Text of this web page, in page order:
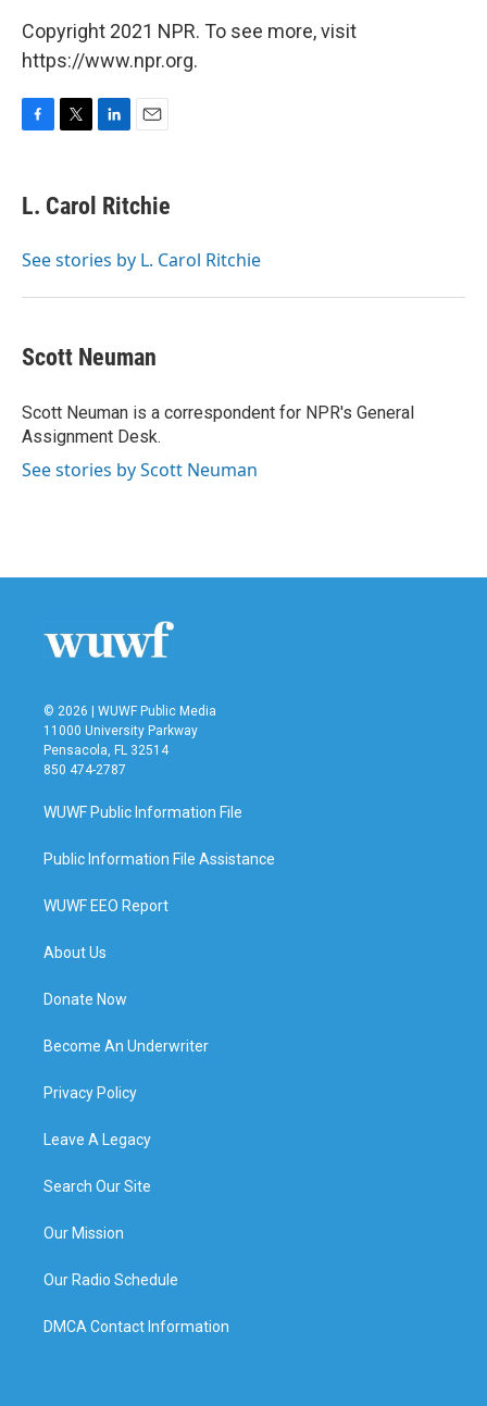
Copyright 2021 NPR. To see more, visit
https://www.npr.org.
e
b
o
t
t
r
k
e
I
i
l
L. Carol Ritchie
See stories by L. Carol Ritchie
Scott Neuman
Scott Neuman is a correspondent for NPR's General
Assignment Desk.
See stories by Scott Neuman
© 2026 | WUWF Public Media
11000 University Parkway
Pensacola, FL 32514
850 474-2787
WUWF Public Information File
Public Information File Assistance
WUWF EEO Report
About Us
Donate Now
Become An Underwriter
Privacy Policy
Leave A Legacy
Search Our Site
Our Mission
Our Radio Schedule
DMCA Contact Information